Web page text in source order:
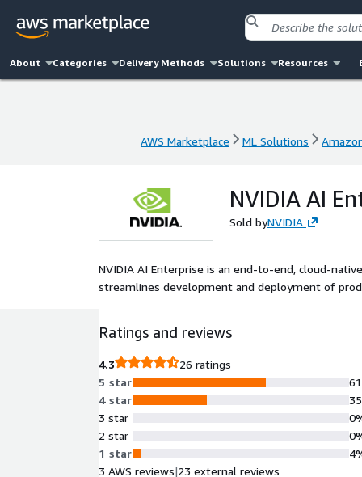
About Categories Delivery Methods Solutions Resources
AWS Marketplace ML Solutions
NVIDIA AI
Sold byNVIDIA
NVIDIA AI Enterprise is an end-to-end, cloud-
streamlines development and deployment of
Ratings and reviews
4.3
26 ratings
5 star
4 star
3 star
2 star
1 star
3 AWS reviews|23 external reviews